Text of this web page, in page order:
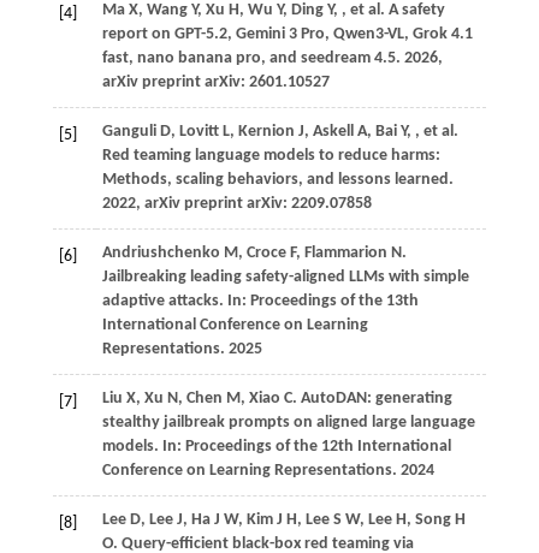
[4] Ma X, Wang Y, Xu H, Wu Y, Ding Y, , et al. A safety
report on GPT-5.2, Gemini 3 Pro, Qwen3-VL, Grok 4.1
fast, nano banana pro, and seedream 4.5. 2026,
arXiv preprint arXiv: 2601.10527
[5] Ganguli D, Lovitt L, Kernion J, Askell A, Bai Y, , et al.
Red teaming language models to reduce harms:
Methods, scaling behaviors, and lessons learned.
2022, arXiv preprint arXiv: 2209.07858
[6] Andriushchenko M, Croce F, Flammarion N.
Jailbreaking leading safety-aligned LLMs with simple
adaptive attacks. In: Proceedings of the 13th
International Conference on Learning
Representations. 2025
[7] Liu X, Xu N, Chen M, Xiao C. AutoDAN: generating
stealthy jailbreak prompts on aligned large language
models. In: Proceedings of the 12th International
Conference on Learning Representations. 2024
[8] Lee D, Lee J, Ha J W, Kim J H, Lee S W, Lee H, Song H
O. Query-efficient black-box red teaming via